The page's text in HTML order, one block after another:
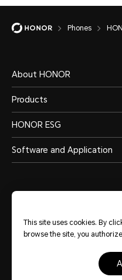
Phones
About HONOR
Products
HONOR ESG
Software and Application
India (English)
Privacy
Copyright © Honor Device Co., Ltd.
This site uses cookies. By
browse the site, you